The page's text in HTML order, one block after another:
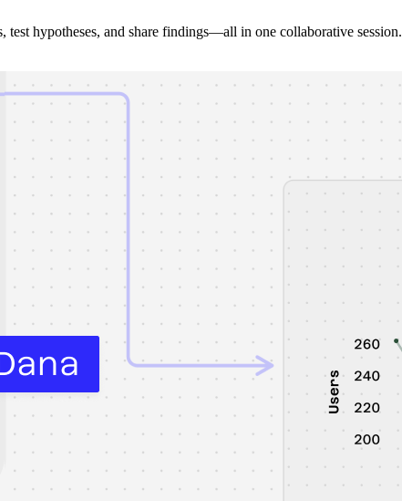
hypotheses, and share findings—all in one collaborative session.